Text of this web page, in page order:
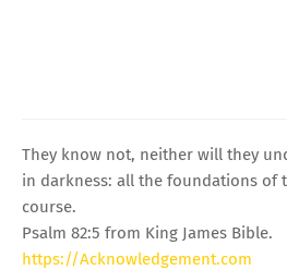
They know not, neither will they
in darkness: all the foundations of
course.
Psalm 82:5 from King James Bible.
https://Acknowledgement.com